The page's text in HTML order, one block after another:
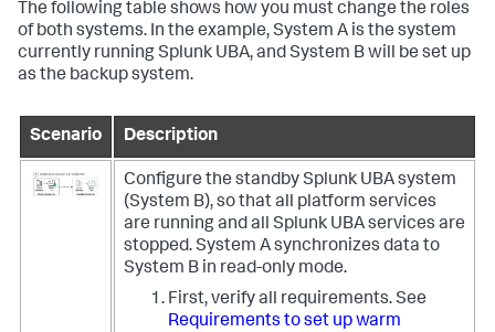
The following table shows how you must change the roles
of both systems. In the example, System A is the system
currently running Splunk UBA, and System B will be set up
as the backup system.
Scenario Description
Configure the standby Splunk UBA system
(System B), so that all platform services
are running and all Splunk UBA services are
stopped. System A synchronizes data to
System B in read-only mode.
First, verify all requirements. See
Requirements to set up warm